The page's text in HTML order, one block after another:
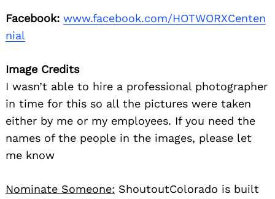
Facebook: www.facebook.com/HOTWORXCenten
nial
Image Credits
I wasn’t able to hire a professional photographer
in time for this so all the pictures were taken
either by me or my employees. If you need the
names of the people in the images, please let
me know
Nominate Someone: ShoutoutColorado is built